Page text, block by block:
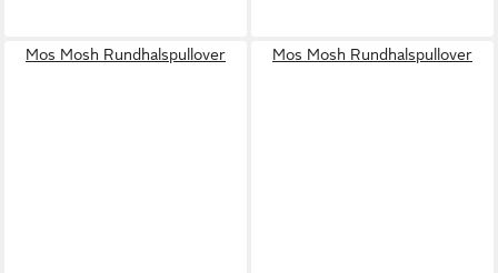
Mos Mosh Rundhalspullover Mos Mosh Rundhalspullover